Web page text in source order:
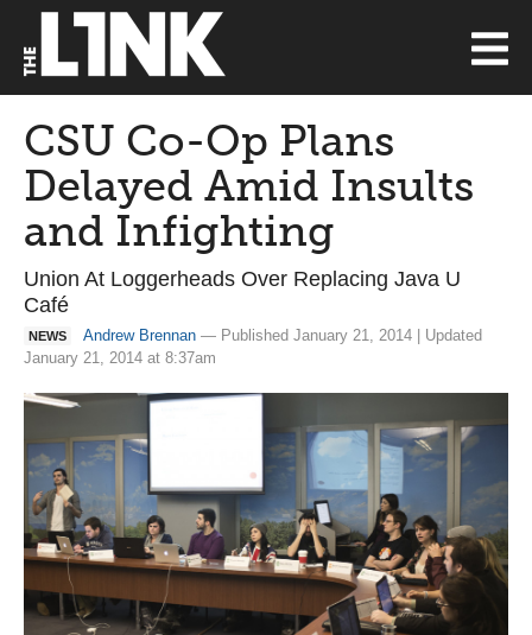
CSU Co-Op Plans
Delayed Amid Insults
and Infighting
Union At Loggerheads Over Replacing Java U
Café
NEWS Andrew Brennan — Published January 21, 2014 | Updated
January 21, 2014 at 8:37am